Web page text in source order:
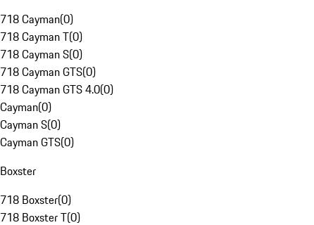
718 Cayman(0)
718 Cayman T(0)
718 Cayman S(0)
718 Cayman GTS(0)
718 Cayman GTS 4.0(0)
Cayman(0)
Cayman S(0)
Cayman GTS(0)
Boxster
718 Boxster(0)
718 Boxster T(0)